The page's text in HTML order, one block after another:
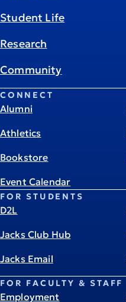
Student Life
Research
Community
CONNECT
Alumni
Athletics
Bookstore
Event Calendar
FOR STUDENTS
D2L
Jacks Club Hub
Jacks Email
FOR FACULTY & STAFF
Employment